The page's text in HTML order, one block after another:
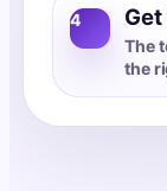
4
The
the